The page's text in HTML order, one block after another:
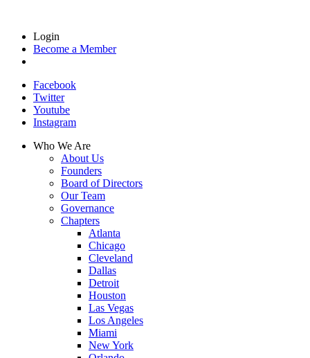
Login
Become a Member
Facebook
Twitter
Youtube
Instagram
Who We Are
About Us
Founders
Board of Directors
Our Team
Governance
Chapters
Atlanta
Chicago
Cleveland
Dallas
Detroit
Houston
Las Vegas
Los Angeles
Miami
New York